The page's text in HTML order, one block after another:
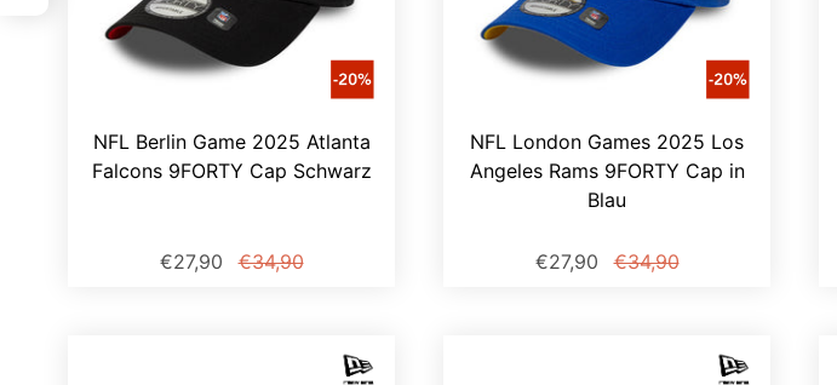
NFL Berlin Game 2025 Atlanta
Falcons 9FORTY Cap Schwarz
€27,90 €34,90
NFL London Games 2025 Los
Angeles Rams 9FORTY Cap in
Blau
€27,90 €34,90